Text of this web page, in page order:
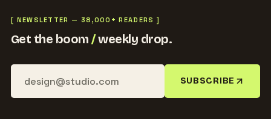
[ NEWSLETTER — 38,000+ READERS ]
Get the boom/weekly drop.
SUBSCRIBE